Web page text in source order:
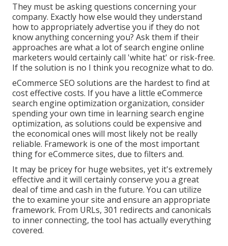
They must be asking questions concerning your
company. Exactly how else would they understand
how to appropriately advertise you if they do not
know anything concerning you? Ask them if their
approaches are what a lot of search engine online
marketers would certainly call 'white hat' or risk-free.
If the solution is no I think you recognize what to do.
eCommerce SEO solutions are the hardest to find at
cost effective costs. If you have a little eCommerce
search engine optimization organization, consider
spending your own time in learning search engine
optimization, as solutions could be expensive and
the economical ones will most likely not be really
reliable. Framework is one of the most important
thing for eCommerce sites, due to filters and.
It may be pricey for huge websites, yet it's extremely
effective and it will certainly conserve you a great
deal of time and cash in the future. You can utilize
the to examine your site and ensure an appropriate
framework. From URLs, 301 redirects and canonicals
to inner connecting, the tool has actually everything
covered.